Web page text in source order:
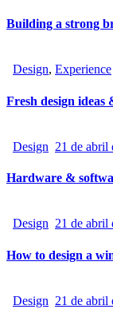
Building a strong
Design, Experience
Fresh design
Design 21 de abril
Hardware &
Design 21 de abril
How to design a
Design 21 de abril